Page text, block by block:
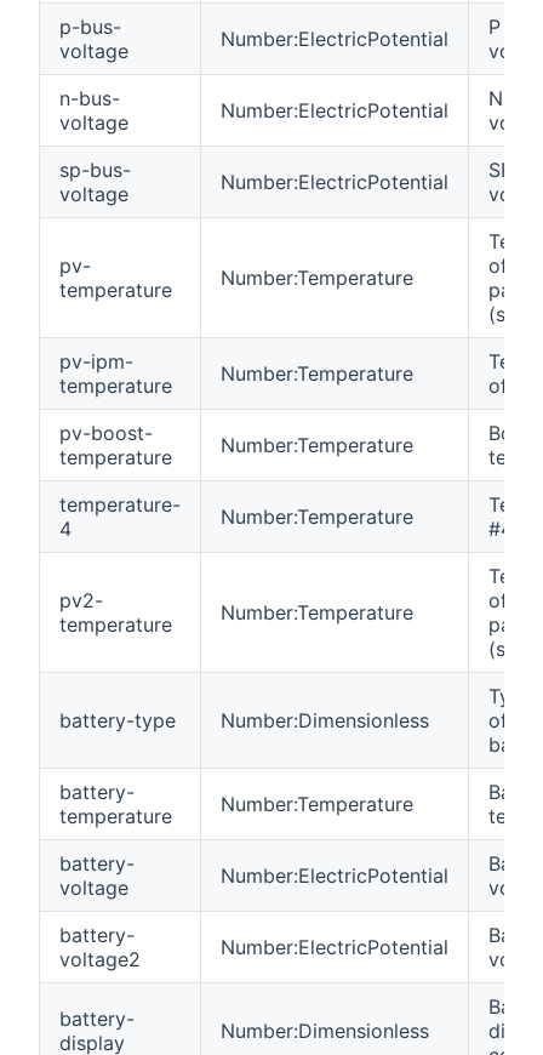
p-bus-
voltage
Number:ElectricPotential
P Bus
n-bus-
voltage
Number:ElectricPotential
N Bus
sp-bus-
voltage
Number:ElectricPotential
SP
pv-
temperature
Number:Temperature
of
pv-ipm-
temperature
Number:Temperature
of
pv-boost-
temperature
Number:Temperature
Boost
temperature-
4
Number:Temperature
#4.
pv2-
temperature
Number:Temperature
of
battery-type Number:Dimensionless
Type
of the
battery-
temperature
Number:Temperature
battery-
voltage
Number:ElectricPotential
battery-
voltage2
Number:ElectricPotential
battery-
display
Number:Dimensionless